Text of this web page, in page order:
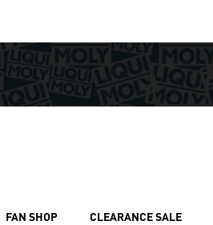
FAN SHOP CLEARANCE SALE